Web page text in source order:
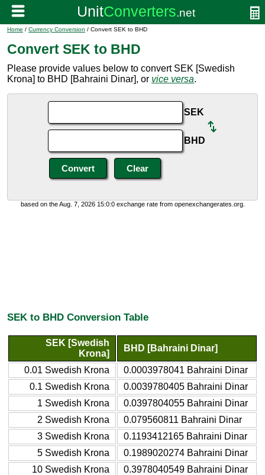
Home / Currency Conversion / Convert SEK to BHD
Convert SEK to BHD
Please provide values below to convert SEK [Swedish
Krona] to BHD [Bahraini Dinar], or vice versa.
SEK
BHD
based on the Aug. 7, 2026 15:0:0 exchange rate from openexchangerates.org.
SEK to BHD Conversion Table
SEK [Swedish
Krona]
BHD [Bahraini Dinar]
0.01 Swedish Krona
0.0003978041 Bahraini Dinar
0.1 Swedish Krona
0.0039780405 Bahraini Dinar
1 Swedish Krona
0.0397804055 Bahraini Dinar
2 Swedish Krona
0.079560811 Bahraini Dinar
3 Swedish Krona
0.1193412165 Bahraini Dinar
5 Swedish Krona
0.1989020274 Bahraini Dinar
10 Swedish Krona
0.3978040549 Bahraini Dinar